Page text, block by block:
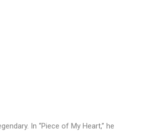
In “Piece of My Heart,” he